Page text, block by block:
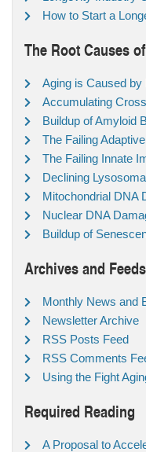
How to Start a
The Root Causes
Aging is Caused by
Accumulating
Buildup of Amyloid
The Failing
The Failing Innate
Declining
Mitochondrial DNA
Nuclear DNA
Buildup of
Archives and Feeds
Monthly News and
Newsletter Archive
RSS Posts Feed
RSS Comments
Using the Fight
Required Reading
A Proposal to